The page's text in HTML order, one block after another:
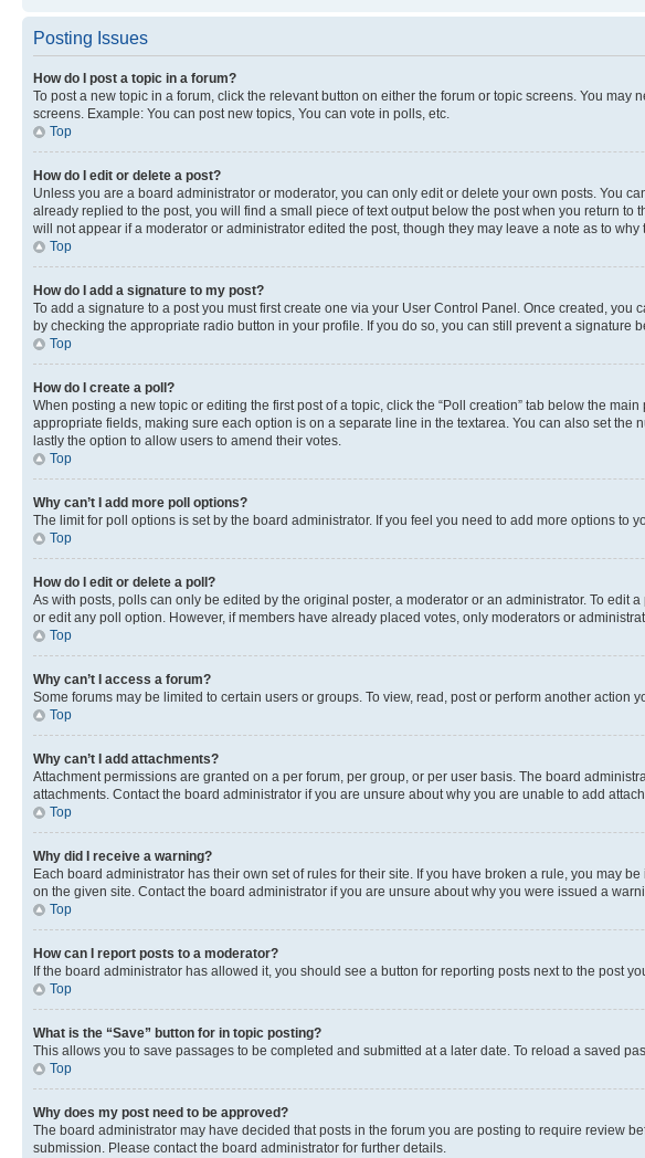
Posting Issues
How do I post a topic in a forum?
To post a new topic in a forum, click the relevant button on either the forum or topic screens. You
screens. Example: You can post new topics, You can vote in polls, etc.
Top
How do I edit or delete a post?
Unless you are a board administrator or moderator, you can only edit or delete your own posts. You
already replied to the post, you will find a small piece of text output below the post when you return
will not appear if a moderator or administrator edited the post, though they may leave a note as to
Top
How do I add a signature to my post?
To add a signature to a post you must first create one via your User Control Panel. Once created, you
by checking the appropriate radio button in your profile. If you do so, you can still prevent a
Top
How do I create a poll?
When posting a new topic or editing the first post of a topic, click the “Poll creation” tab below the
appropriate fields, making sure each option is on a separate line in the textarea. You can also set
lastly the option to allow users to amend their votes.
Top
Why can’t I add more poll options?
The limit for poll options is set by the board administrator. If you feel you need to add more options to
Top
How do I edit or delete a poll?
As with posts, polls can only be edited by the original poster, a moderator or an administrator. To
or edit any poll option. However, if members have already placed votes, only moderators or
Top
Why can’t I access a forum?
Some forums may be limited to certain users or groups. To view, read, post or perform another
Top
Why can’t I add attachments?
Attachment permissions are granted on a per forum, per group, or per user basis. The board
attachments. Contact the board administrator if you are unsure about why you are unable to add
Top
Why did I receive a warning?
Each board administrator has their own set of rules for their site. If you have broken a rule, you may
on the given site. Contact the board administrator if you are unsure about why you were issued a
Top
How can I report posts to a moderator?
If the board administrator has allowed it, you should see a button for reporting posts next to the post
Top
What is the “Save” button for in topic posting?
This allows you to save passages to be completed and submitted at a later date. To reload a saved
Top
Why does my post need to be approved?
The board administrator may have decided that posts in the forum you are posting to require review
submission. Please contact the board administrator for further details.